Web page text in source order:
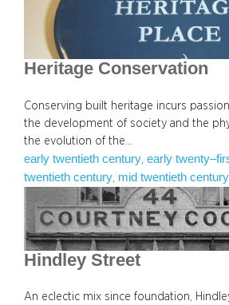
Heritage Conservation
Conserving built heritage incurs
the development of society and the
the evolution of the…
early twentieth century early
twentieth century mid twentieth century
Hindley Street
An eclectic mix since foundation,